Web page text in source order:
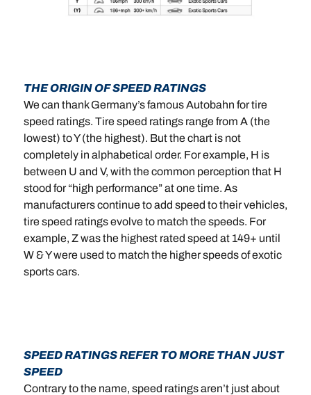
THE ORIGIN OF SPEED RATINGS
We can thank Germany’s famous Autobahn for tire
speed ratings. Tire speed ratings range from A (the
lowest) to Y (the highest). But the chart is not
completely in alphabetical order. For example, H is
between U and V, with the common perception that H
stood for “high performance” at one time. As
manufacturers continue to add speed to their vehicles,
tire speed ratings evolve to match the speeds. For
example, Z was the highest rated speed at 149+ until
W & Y were used to match the higher speeds of exotic
sports cars.
SPEED RATINGS REFER TO MORE THAN JUST
SPEED
Contrary to the name, speed ratings aren’t just about